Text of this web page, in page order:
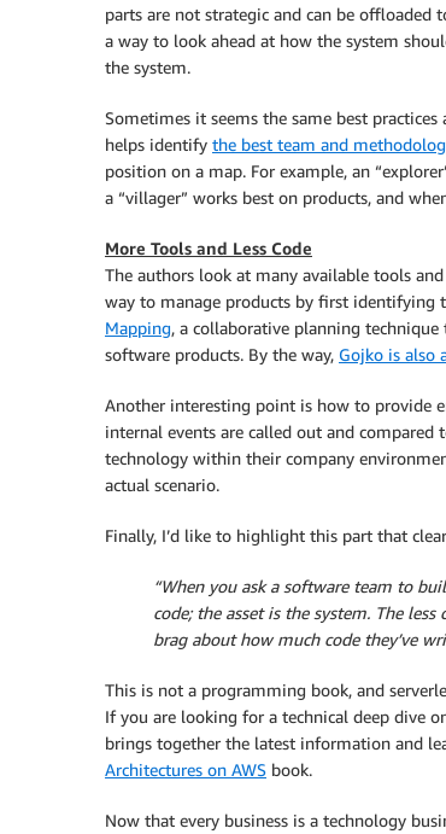
parts are not strategic and can be offloaded
a way to look ahead at how the system
the system.
Sometimes it seems the same best
helps identify the best team and
position on a map. For example, an
a “villager” works best on products, and
More Tools and Less Code
The authors look at many available tools
way to manage products by first identifying
Mapping, a collaborative planning
software products. By the way, Gojko is also
Another interesting point is how to provide
internal events are called out and compared
technology within their company
actual scenario.
Finally, I’d like to highlight this part that
“When you ask a software team to
code; the asset is the system. The
brag about how much code they’ve
This is not a programming book, and
If you are looking for a technical deep dive
brings together the latest information and
Architectures on AWS book.
Now that every business is a technology